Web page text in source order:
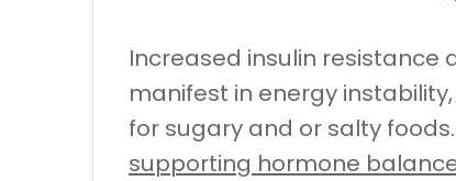
Increased insulin
manifest in energy
for sugary and or salty
supporting hormone